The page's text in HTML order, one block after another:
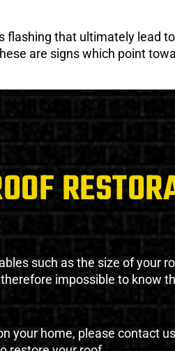
flashing that ultimately lead
are signs which point
such as the size of your
impossible to know
your home, please contact